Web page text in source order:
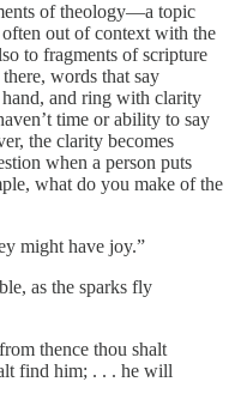
of theology—a topic
out of context with the
to fragments of scripture
words that say
hand, and ring with clarity
time or ability to say
the clarity becomes
when a person puts
what do you make of the
might have joy.”
as the sparks fly
thence thou shalt
find him; . . . he will